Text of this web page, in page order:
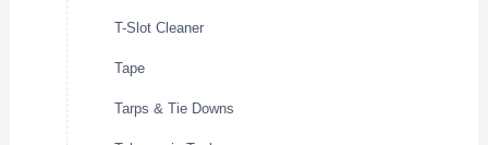
T-Slot Cleaner
Tape
Tarps & Tie Downs